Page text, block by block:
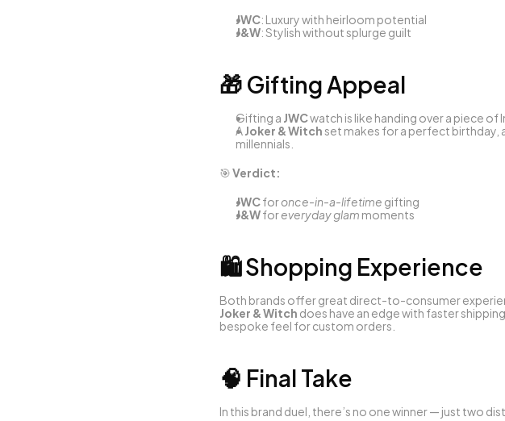
JWC: Luxury with heirloom potential
J&W: Stylish without splurge guilt
🎁 Gifting Appeal
Gifting a JWC watch is like handing over a piece
A Joker & Witch set makes for a perfect birthday,
millennials.
🎯 Verdict:
JWC for once-in-a-lifetime gifting
J&W for everyday glam moments
🛍️ Shopping Experience
Both brands offer great direct-to-consumer
Joker & Witch does have an edge with faster
bespoke feel for custom orders.
🧠 Final Take
In this brand duel, there’s no one winner — just two